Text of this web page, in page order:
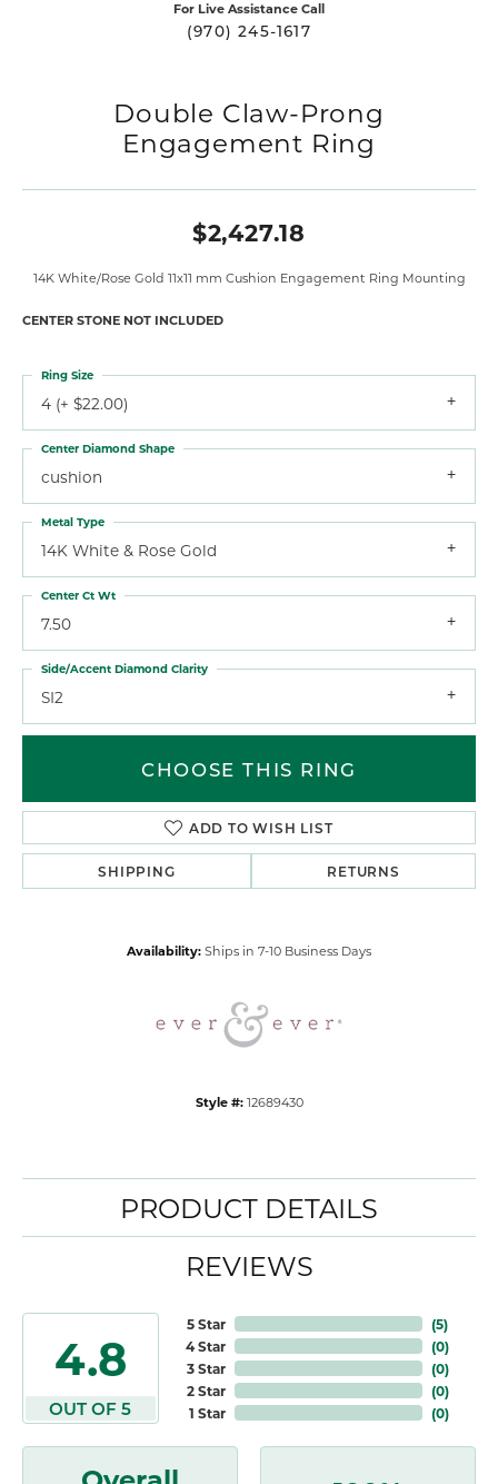
For Live Assistance Call
(970) 245-1617
Double Claw-Prong
Engagement Ring
$2,427.18
14K White/Rose Gold 11x11 mm Cushion Engagement Ring Mounting
CENTER STONE NOT INCLUDED
4 (+ $22.00)
Ring Size
cushion
Center Diamond Shape
14K White & Rose Gold
Metal Type
7.50
Center Ct Wt
SI2
Side/Accent Diamond Clarity
CHOOSE THIS RING
ADD TO WISH LIST
SHIPPING RETURNS
Availability: Ships in 7-10 Business Days
Style #: 12689430
PRODUCT DETAILS
REVIEWS
4.8
OUT OF 5
5 Star
4 Star
3 Star
2 Star
1 Star
(5)
(0)
(0)
(0)
(0)